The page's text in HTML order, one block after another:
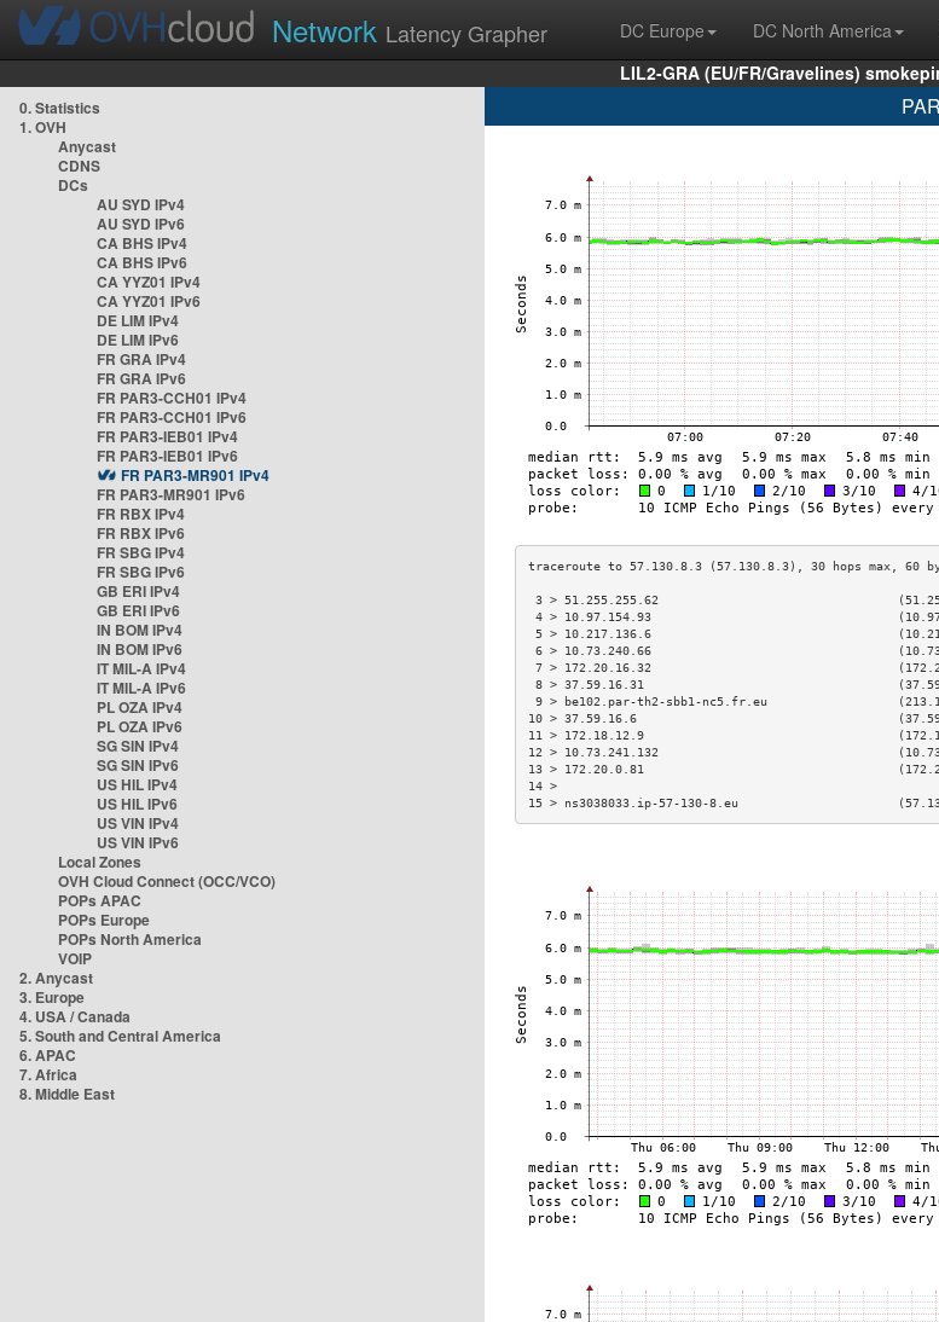
Network Latency Grapher DC Europe DC North America
LIL2-GRA (EU/FR/Gravelines)
0. Statistics
1. OVH
Anycast
CDNS
DCs
AU SYD IPv4
AU SYD IPv6
CA BHS IPv4
CA BHS IPv6
CA YYZ01 IPv4
CA YYZ01 IPv6
DE LIM IPv4
DE LIM IPv6
FR GRA IPv4
FR GRA IPv6
FR PAR3-CCH01 IPv4
FR PAR3-CCH01 IPv6
FR PAR3-IEB01 IPv4
FR PAR3-IEB01 IPv6
FR PAR3-MR901 IPv4
FR PAR3-MR901 IPv6
FR RBX IPv4
FR RBX IPv6
FR SBG IPv4
FR SBG IPv6
GB ERI IPv4
GB ERI IPv6
IN BOM IPv4
IN BOM IPv6
IT MIL-A IPv4
IT MIL-A IPv6
PL OZA IPv4
PL OZA IPv6
SG SIN IPv4
SG SIN IPv6
US HIL IPv4
US HIL IPv6
US VIN IPv4
US VIN IPv6
Local Zones
OVH Cloud Connect (OCC/VCO)
POPs APAC
POPs Europe
POPs North America
VOIP
2. Anycast
3. Europe
4. USA / Canada
5. South and Central America
6. APAC
7. Africa
8. Middle East
3 > 51.255.255.62
4 > 10.97.154.93
5 > 10.217.136.6
6 > 10.73.240.66
7 > 172.20.16.32
8 > 37.59.16.31
9 > be102.par-th2-sbb1-nc5.fr.eu
10 > 37.59.16.6
11 > 172.18.12.9
12 > 10.73.241.132
13 > 172.20.0.81
15 > ns3038033.ip-57-130-8.eu